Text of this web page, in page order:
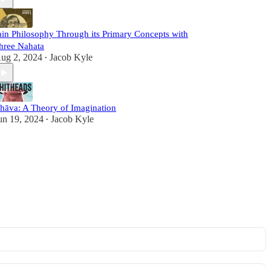
Philosophy Through its Primary Concepts with
Nahata
2, 2024 • Jacob Kyle
A Theory of Imagination
19, 2024 • Jacob Kyle